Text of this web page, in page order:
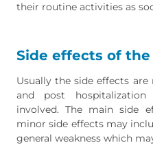
their routine activities as
Side effects of
Usually the side effects
and post hospitalization
involved. The main side
minor side effects may
general weakness which